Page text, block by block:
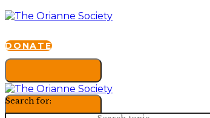
DONATE
Search for: